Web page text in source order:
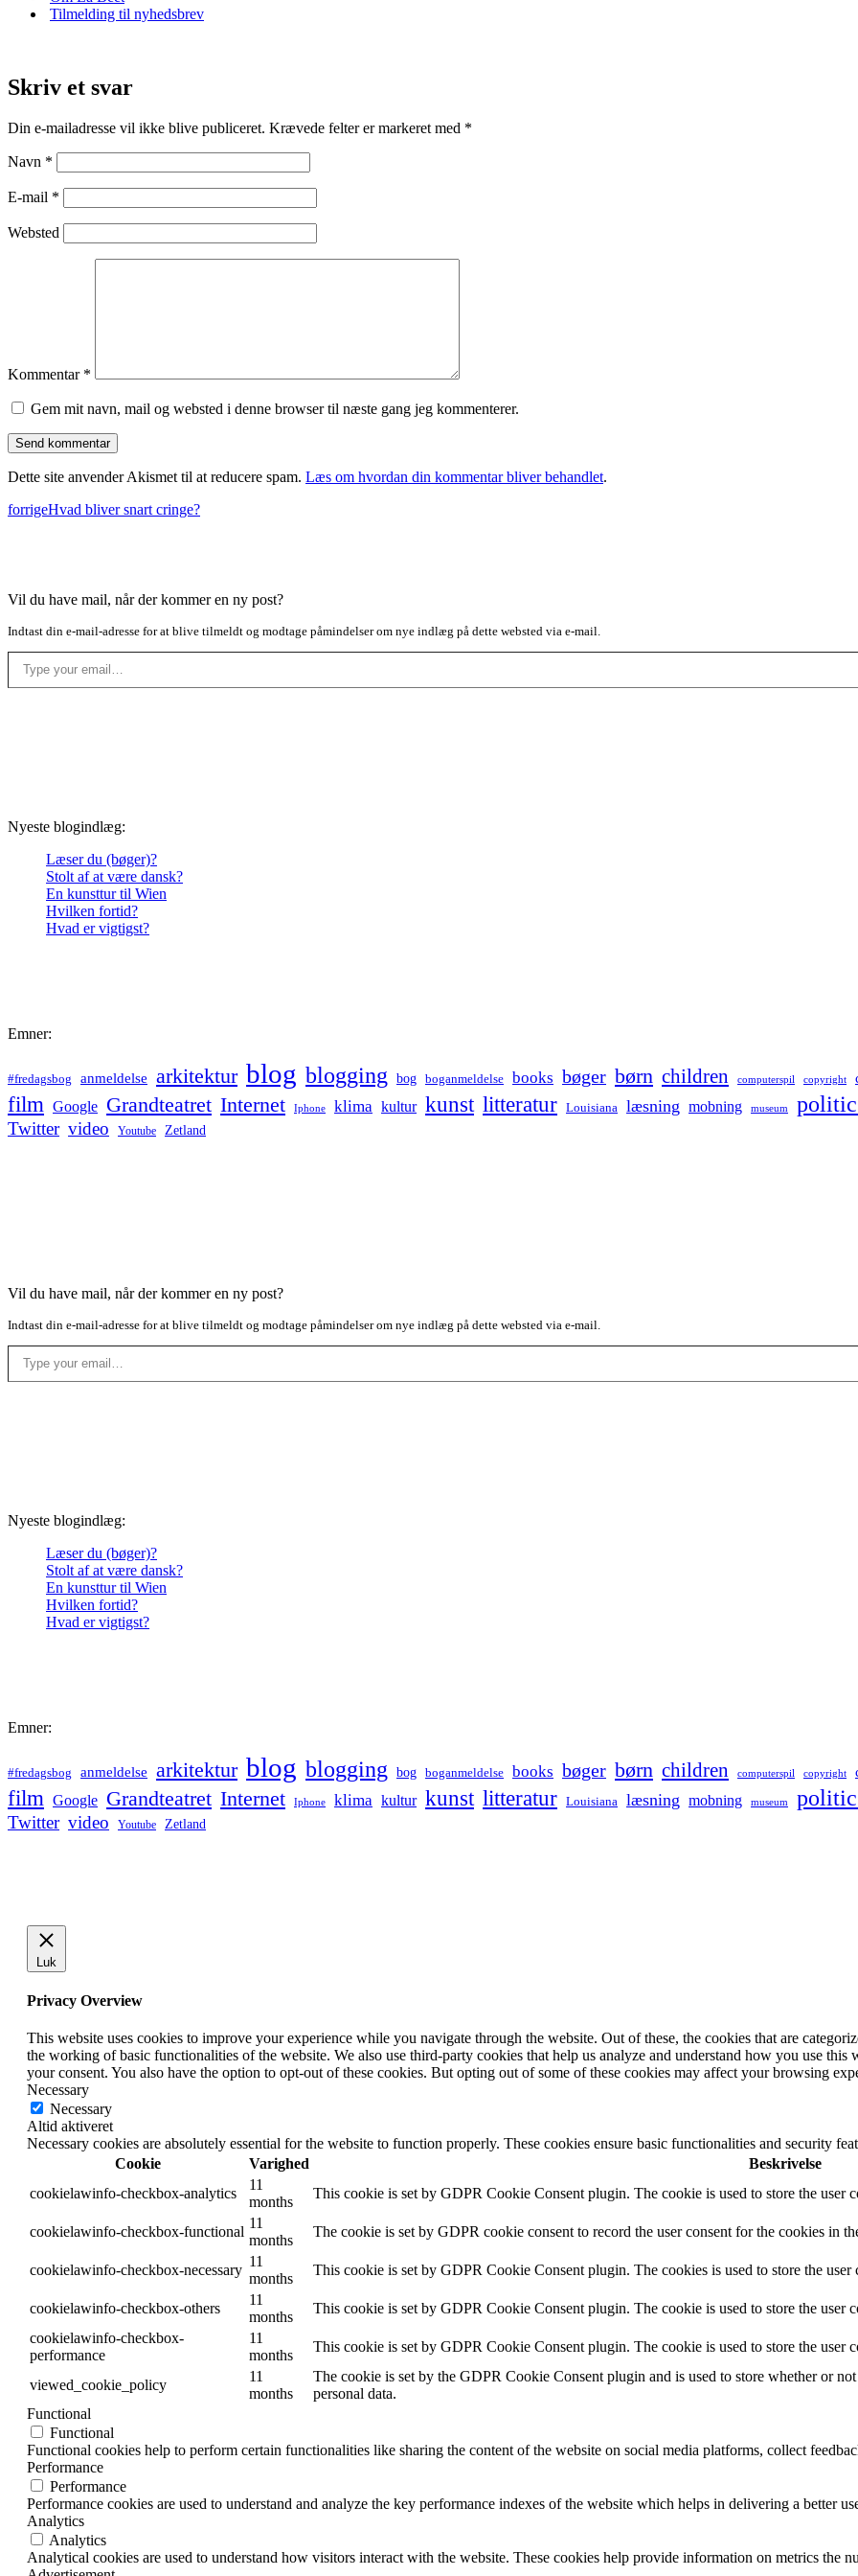
Tilmelding til nyhedsbrev
Skriv et svar
Din e-mailadresse vil ikke blive publiceret. Krævede felter er markeret med *
Navn *
E-mail *
Websted
Kommentar *
Gem mit navn, mail og websted i denne browser til næste gang jeg kommenterer.
Dette site anvender Akismet til at reducere spam. Læs om hvordan din kommentar bliver behandlet.
forrigeHvad bliver snart cringe?
Vil du have mail, når der kommer en ny post?
Indtast din e-mail-adresse for at blive tilmeldt og modtage påmindelser om nye indlæg på dette websted via e-mail.
Type your email…
Nyeste blogindlæg:
Læser du (bøger)?
Stolt af at være dansk?
En kunsttur til Wien
Hvilken fortid?
Hvad er vigtigst?
Emner:
#fredagsbog anmeldelse arkitektur blog blogging bog boganmeldelse books bøger børn children computerspil copyright
film Google Grandteatret Internet Iphone klima kultur kunst litteratur Louisiana læsning mobning museum
Twitter video Youtube Zetland
Vil du have mail, når der kommer en ny post?
Indtast din e-mail-adresse for at blive tilmeldt og modtage påmindelser om nye indlæg på dette websted via e-mail.
Type your email…
Nyeste blogindlæg:
Læser du (bøger)?
Stolt af at være dansk?
En kunsttur til Wien
Hvilken fortid?
Hvad er vigtigst?
Emner:
#fredagsbog anmeldelse arkitektur blog blogging bog boganmeldelse books bøger børn children computerspil copyright
film Google Grandteatret Internet Iphone klima kultur kunst litteratur Louisiana læsning mobning museum
Twitter video Youtube Zetland
Luk
Privacy Overview
This website uses cookies to improve your experience while you navigate through the website. Out of these, the cookies that are
the working of basic functionalities of the website. We also use third-party cookies that help us analyze and understand how you use
your consent. You also have the option to opt-out of these cookies. But opting out of some of these cookies may affect your browsing
Necessary
Necessary
Altid aktiveret
Necessary cookies are absolutely essential for the website to function properly. These cookies ensure basic functionalities and security
Cookie
Varighed
Beskrivelse
cookielawinfo-checkbox-analytics
11
months
This cookie is set by GDPR Cookie Consent plugin. The cookie is used to store the user
cookielawinfo-checkbox-functional
11
months
The cookie is set by GDPR cookie consent to record the user consent for the cookies in
cookielawinfo-checkbox-necessary
11
months
This cookie is set by GDPR Cookie Consent plugin. The cookies is used to store the
cookielawinfo-checkbox-others
11
months
This cookie is set by GDPR Cookie Consent plugin. The cookie is used to store the user
cookielawinfo-checkbox-
performance
11
months
This cookie is set by GDPR Cookie Consent plugin. The cookie is used to store the user
viewed_cookie_policy
11
months
The cookie is set by the GDPR Cookie Consent plugin and is used to store whether or
personal data.
Functional
Functional
Functional cookies help to perform certain functionalities like sharing the content of the website on social media platforms, collect
Performance
Performance
Performance cookies are used to understand and analyze the key performance indexes of the website which helps in delivering a better
Analytics
Analytics
Analytical cookies are used to understand how visitors interact with the website. These cookies help provide information on metrics the